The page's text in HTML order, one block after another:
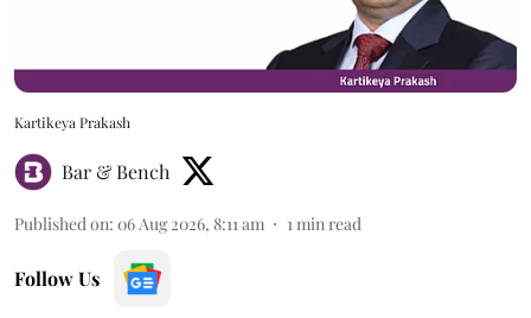
Kartikeya Prakash
Bar & Bench
Published on: 06 Aug 2026, 8:11 am 1 min read
Follow Us